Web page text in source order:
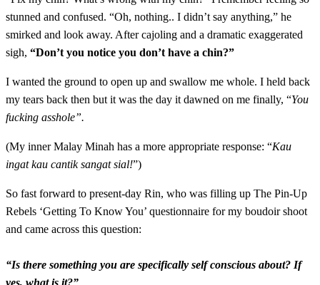
stunned and confused. “Oh, nothing.. I didn’t say anything,” he
smirked and look away. After cajoling and a dramatic exaggerated
sigh, “Don’t you notice you don’t have a chin?”
I wanted the ground to open up and swallow me whole. I held back
my tears back then but it was the day it dawned on me finally, “You
fucking asshole”.
(My inner Malay Minah has a more appropriate response: “Kau
ingat kau cantik sangat sial!”)
So fast forward to present-day Rin, who was filling up The Pin-Up
Rebels ‘Getting To Know You’ questionnaire for my boudoir shoot
and came across this question:
“Is there something you are specifically self conscious about? If